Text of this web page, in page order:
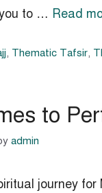
to … Read
, Thematic Tafsir,
to
admin
journey